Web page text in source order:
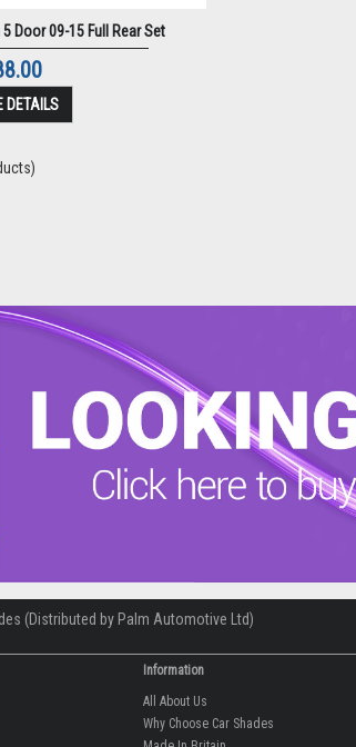
Door 09-15 Full Rear Set
DETAILS
(Distributed by Palm Automotive Ltd)
Information
All About Us
Why Choose Car Shades